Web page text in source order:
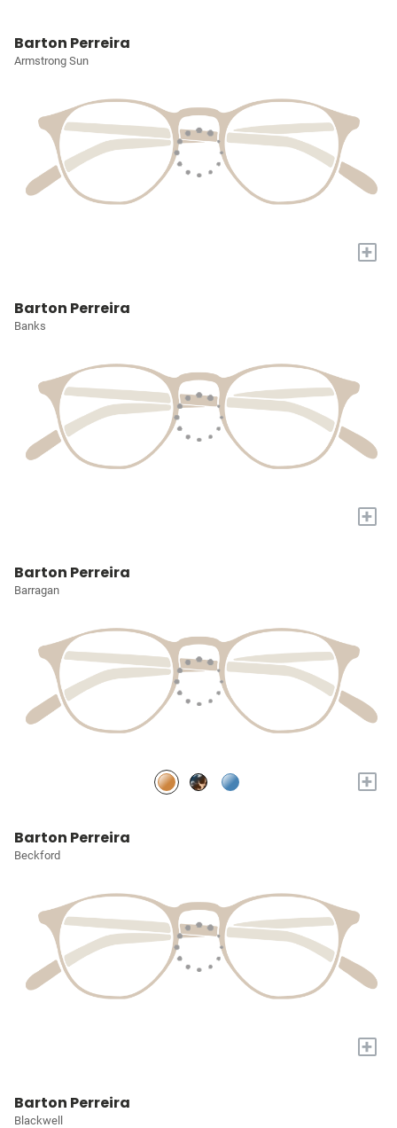
Barton Perreira
Armstrong Sun
+
Barton Perreira
Banks
+
Barton Perreira
Barragan
+
Barton Perreira
Beckford
+
Barton Perreira
Blackwell